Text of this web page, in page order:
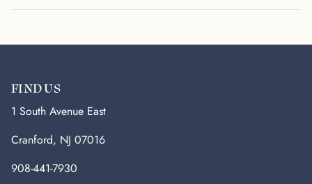
FIND US
1 South Avenue East
Cranford, NJ 07016
908-441-7930